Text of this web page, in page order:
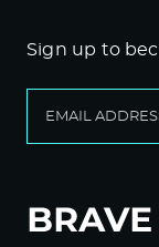
Sign up to